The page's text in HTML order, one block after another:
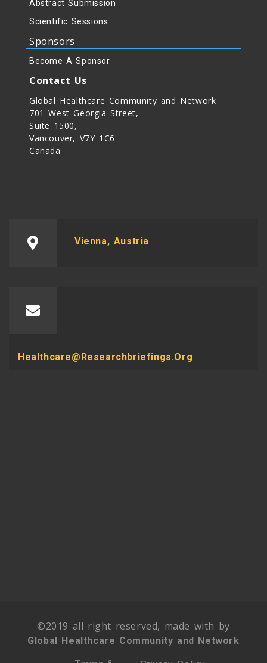
Abstract Submission
Scientific Sessions
Sponsors
Become A Sponsor
Contact Us
Global Healthcare Community and Network
701 West Georgia Street,
Suite 1500,
Vancouver, V7Y 1C6
Canada
Vienna, Austria
Healthcare@researchbriefings.org
©2019 all right reserved, made with by
Global Healthcare Community and Network